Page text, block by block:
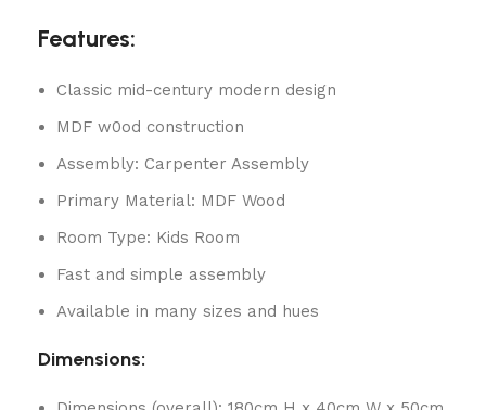
Features:
Classic mid-century modern design
MDF w0od construction
Assembly: Carpenter Assembly
Primary Material: MDF Wood
Room Type: Kids Room
Fast and simple assembly
Available in many sizes and hues
Dimensions: